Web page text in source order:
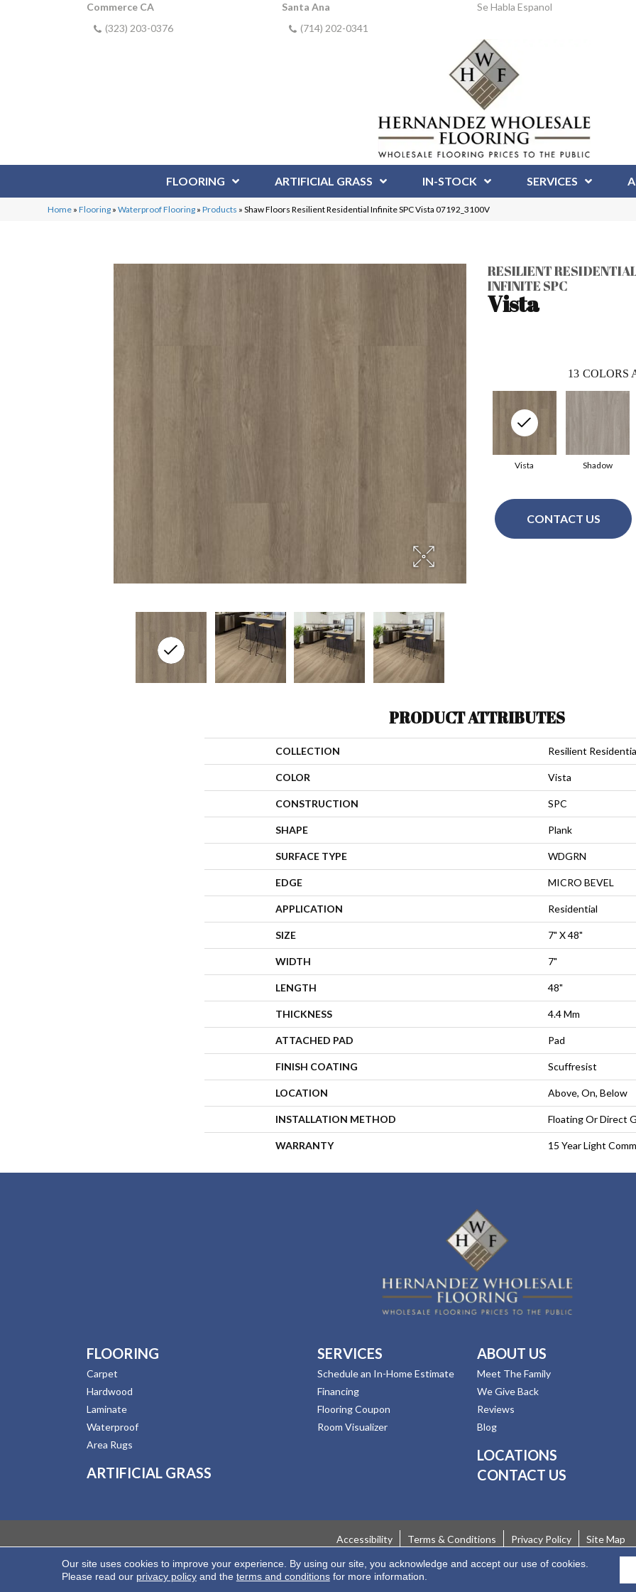
Commerce CA
(323) 203-0376
Santa Ana
(714) 202-0341
Se Habla Espanol
FLOORING ARTIFICIAL GRASS IN-STOCK SERVICES
Home »Flooring »Waterproof Flooring »Products »Shaw Floors Resilient Residential Infinite SPC Vista 07192_3100V
RESILIENT
INFINITE SPC
Vista
13 COLORS
Shadow
Vista
CONTACT US
PRODUCT ATTRIBUTES
COLLECTION Resilient
COLOR Vista
CONSTRUCTION SPC
SHAPE Plank
SURFACE TYPE WDGRN
EDGE MICRO BEVEL
APPLICATION Residential
SIZE 7" X 48"
WIDTH 7"
LENGTH 48"
THICKNESS 4.4 Mm
ATTACHED PAD Pad
FINISH COATING Scuffresist
LOCATION Above, On, Below
INSTALLATION METHOD Floating Or Direct
WARRANTY 15 Year Light
FLOORING
Carpet
Hardwood
Laminate
Waterproof
Area Rugs
ARTIFICIAL GRASS
SERVICES
Schedule an In-Home Estimate
Financing
Flooring Coupon
Room Visualizer
ABOUT US
Meet The Family
We Give Back
Reviews
Blog
LOCATIONS
CONTACT US
Accessibility Terms & Conditions Privacy Policy Site Map
Copyright ©2026 Hernandez Wholesale Flooring. All Rights Reserved.
Our site uses cookies to improve your experience. By using our site, you acknowledge and accept our use of cookies.
Please read our privacy policyand the terms and conditionsfor more information.